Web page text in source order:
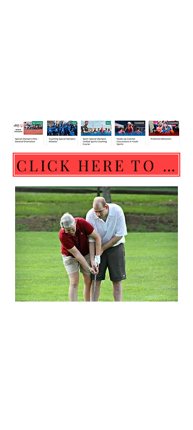
CLICK HERE TO SEE & COMPLETE COACH REQUIREMENTS. THANK YOU COACHES!